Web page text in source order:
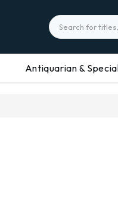
Search
Antiquarian &